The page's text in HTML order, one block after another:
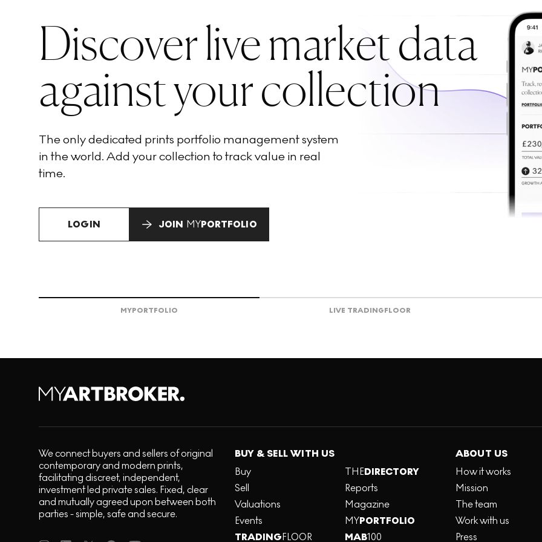
Discover live market data
against your collection
The only dedicated prints portfolio management system
in the world. Add your collection to track value in real
time.
LOGIN JOIN MYPORTFOLIO
MYPORTFOLIO LIVE TRADINGFLOOR
We connect buyers and sellers of original
contemporary and modern prints,
facilitating discreet, independent,
investment led private sales. Fixed, clear
and mutually agreed upon between both
parties - simple, safe and secure.
BUY & SELL WITH US
Buy
Sell
Valuations
Events
TRADINGFLOOR
THEDIRECTORY
Reports
Magazine
MYPORTFOLIO
MAB100
ABOUT US
How it works
Mission
The team
Work with us
Press